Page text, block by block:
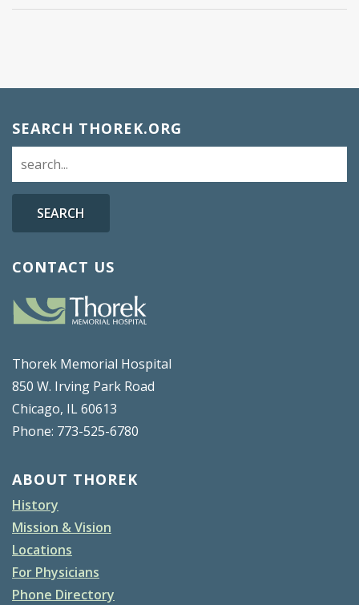
SEARCH THOREK.ORG
SEARCH
CONTACT US
Thorek Memorial Hospital
850 W. Irving Park Road
Chicago, IL 60613
Phone: 773-525-6780
ABOUT THOREK
History
Mission & Vision
Locations
For Physicians
Phone Directory